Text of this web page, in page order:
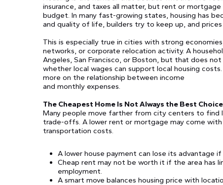
insurance, and taxes all matter, but rent or
budget. In many fast-growing states, housing has
and quality of life, builders try to keep up, and
This is especially true in cities with strong
networks, or corporate relocation activity. A
Angeles, San Francisco, or Boston, but that does
whether local wages can support local housing
more on the relationship between income
and monthly expenses.
The Cheapest Home Is Not Always the Best Choice
Many people move farther from city centers to find
trade-offs. A lower rent or mortgage may come
transportation costs.
A lower house payment can lose its advantage
Cheap rent may not be worth it if the area has
employment.
A smart move balances housing price with